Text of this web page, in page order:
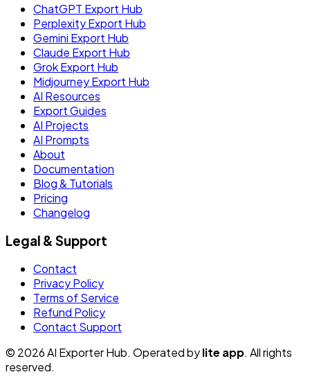
ChatGPT Export Hub
Perplexity Export Hub
Gemini Export Hub
Claude Export Hub
Grok Export Hub
Midjourney Export Hub
AI Resources
Export Guides
AI Projects
AI Prompts
About
Documentation
Blog & Tutorials
Pricing
Changelog
Legal & Support
Contact
Privacy Policy
Terms of Service
Refund Policy
Contact Support
© 2026 AI Exporter Hub. Operated bylite app. All rights
reserved.